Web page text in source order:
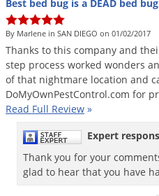
Best bed bug is a DEAD bed
By Marlene in SAN DIEGO on 01/02/2017
Thanks to this company and
step process worked wonders
of that nightmare location and
DoMyOwnPestControl.com for
Read Full Review »
Expert
Thank you for your
glad to hear that you have